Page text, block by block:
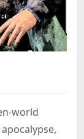
world